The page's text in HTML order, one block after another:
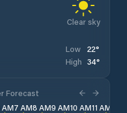
Clear sky
Low 22°
High 34°
Forecast
AM7 AM8 AM9 AM10 AM11 AM